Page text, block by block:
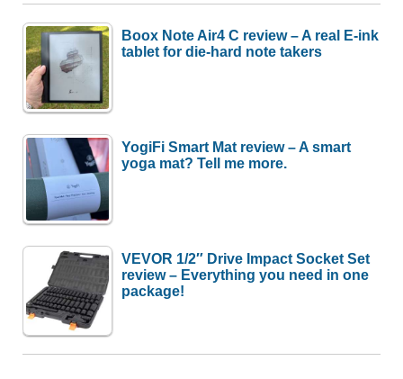
Boox Note Air4 C review – A real E-ink
tablet for die-hard note takers
YogiFi Smart Mat review – A smart
yoga mat? Tell me more.
VEVOR 1/2″ Drive Impact Socket Set
review – Everything you need in one
package!